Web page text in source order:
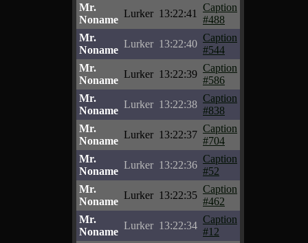
Mr.
Noname
Lurker 13:22:41
Caption
#488
Mr.
Noname
Lurker 13:22:40
Caption
#544
Mr.
Noname
Lurker 13:22:39
Caption
#586
Mr.
Noname
Lurker 13:22:38
Caption
#838
Mr.
Noname
Lurker 13:22:37
Caption
#704
Mr.
Noname
Lurker 13:22:36
Caption
#52
Mr.
Noname
Lurker 13:22:35
Caption
#462
Mr.
Noname
Lurker 13:22:34
Caption
#12